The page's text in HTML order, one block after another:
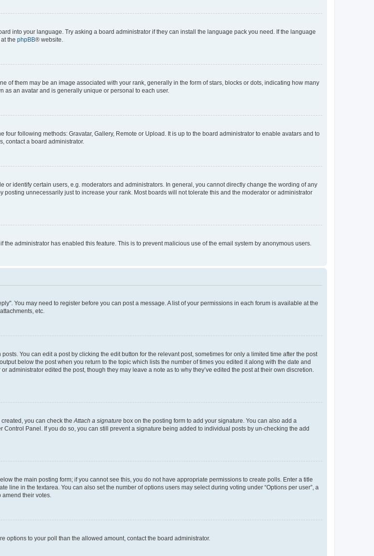
into your language. Try asking a board administrator if they can install the language pack you need. If the language
the phpBB® website.
of them may be an image associated with your rank, generally in the form of stars, blocks or dots, indicating how many
as an avatar and is generally unique or personal to each user.
following methods: Gravatar, Gallery, Remote or Upload. It is up to the board administrator to enable avatars and to
contact a board administrator.
identify certain users, e.g. moderators and administrators. In general, you cannot directly change the wording of any
unnecessarily just to increase your rank. Most boards will not tolerate this and the moderator or administrator
administrator has enabled this feature. This is to prevent malicious use of the email system by anonymous users.
You may need to register before you can post a message. A list of your permissions in each forum is available at the
etc.
You can edit a post by clicking the edit button for the relevant post, sometimes for only a limited time after the post
below the post when you return to the topic which lists the number of times you edited it along with the date and
edited the post, though they may leave a note as to why they’ve edited the post at their own discretion.
you can check the Attach a signature box on the posting form to add your signature. You can also add a
Panel. If you do so, you can still prevent a signature being added to individual posts by un-checking the add
the main posting form; if you cannot see this, you do not have appropriate permissions to create polls. Enter a title
line in the textarea. You can also set the number of options users may select during voting under “Options per user”, a
their votes.
options to your poll than the allowed amount, contact the board administrator.